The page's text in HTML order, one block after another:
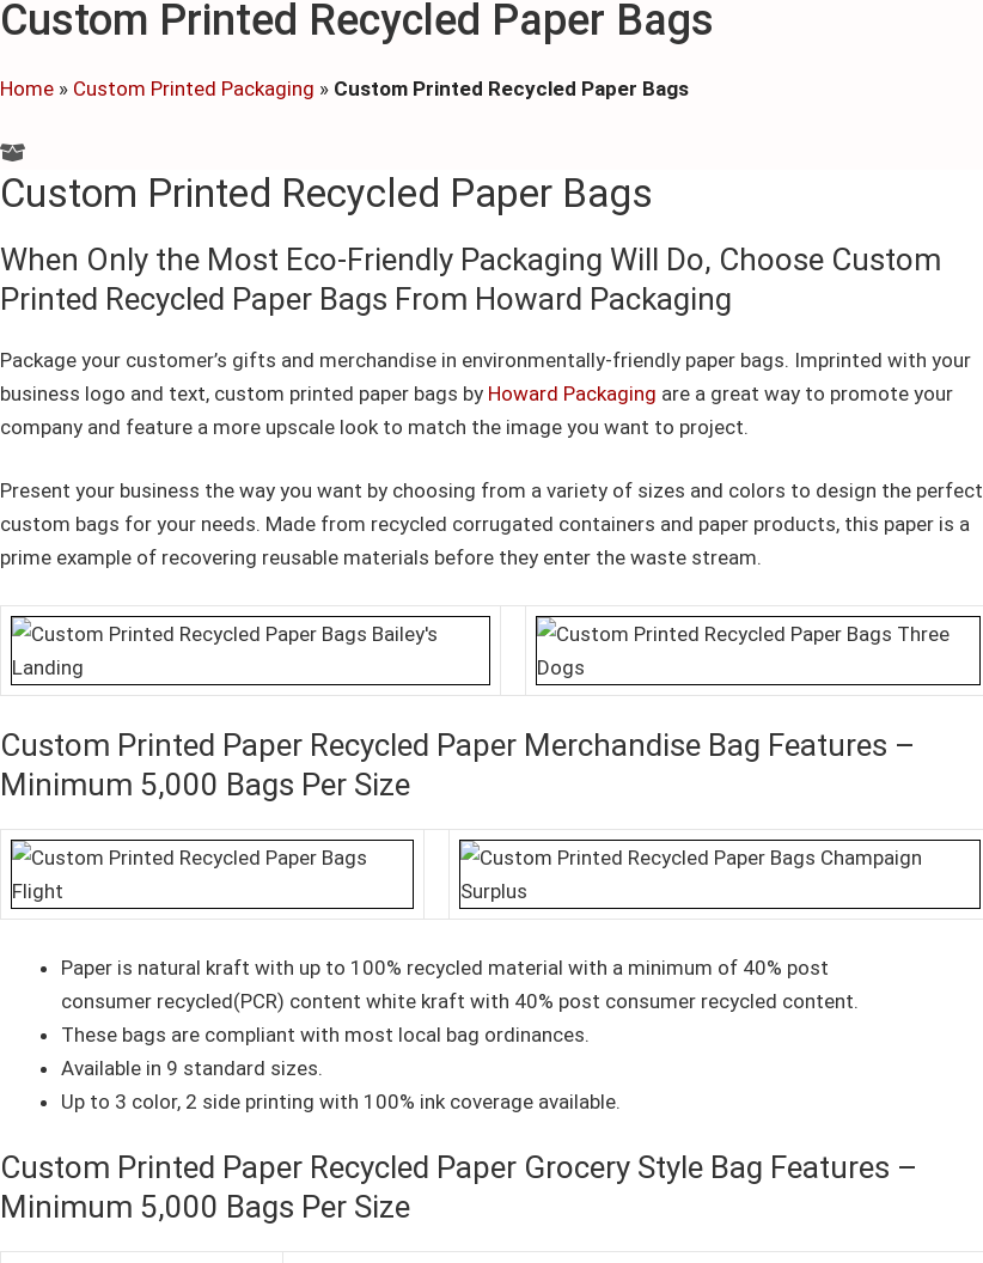
Custom Printed Recycled Paper Bags
Home » Custom Printed Packaging » Custom Printed Recycled Paper Bags
Custom Printed Recycled Paper Bags
When Only the Most Eco-Friendly Packaging Will Do, Choose Custom
Printed Recycled Paper Bags From Howard Packaging
Package your customer’s gifts and merchandise in environmentally-friendly paper bags. Imprinted with your
business logo and text, custom printed paper bags by Howard Packaging are a great way to promote your
company and feature a more upscale look to match the image you want to project.
Present your business the way you want by choosing from a variety of sizes and colors to design the perfect
custom bags for your needs. Made from recycled corrugated containers and paper products, this paper is a
prime example of recovering reusable materials before they enter the waste stream.
Custom Printed Paper Recycled Paper Merchandise Bag Features –
Minimum 5,000 Bags Per Size
Paper is natural kraft with up to 100% recycled material with a minimum of 40% post
consumer recycled(PCR) content white kraft with 40% post consumer recycled content.
These bags are compliant with most local bag ordinances.
Available in 9 standard sizes.
Up to 3 color, 2 side printing with 100% ink coverage available.
Custom Printed Paper Recycled Paper Grocery Style Bag Features –
Minimum 5,000 Bags Per Size